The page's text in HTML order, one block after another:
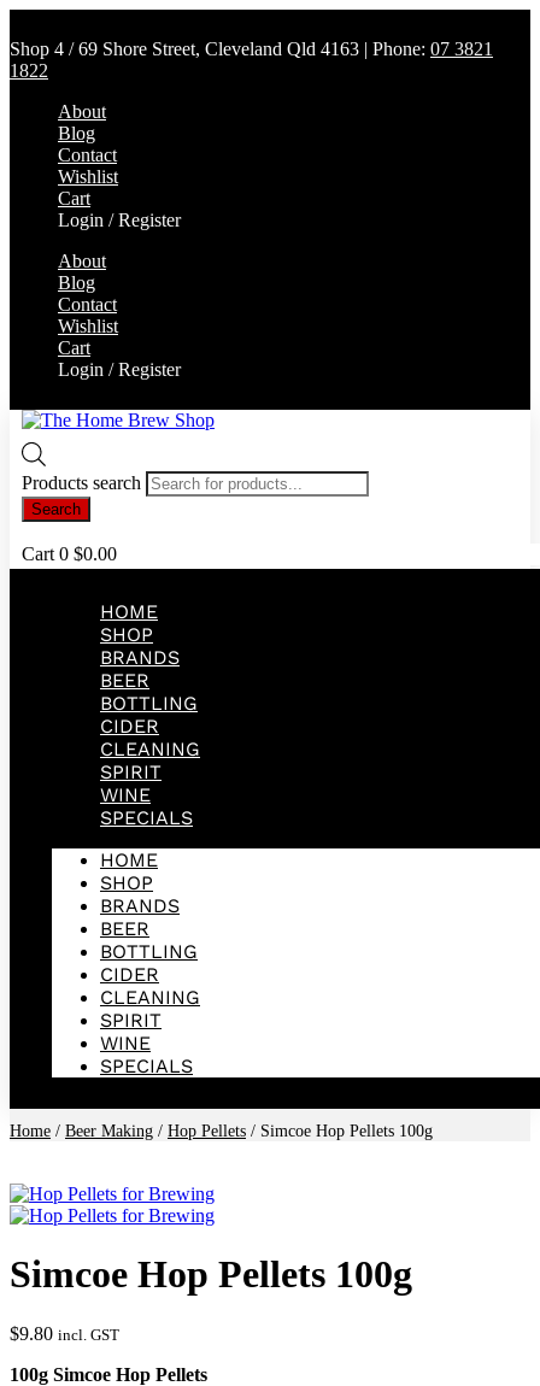
Shop 4 / 69 Shore Street, Cleveland Qld 4163 | Phone: 07 3821
1822
About
Blog
Contact
Wishlist
Cart
Login / Register
About
Blog
Contact
Wishlist
Cart
Login / Register
Products search
Search
Cart 0 $0.00
HOME
SHOP
BRANDS
BEER
BOTTLING
CIDER
CLEANING
SPIRIT
WINE
SPECIALS
HOME
SHOP
BRANDS
BEER
BOTTLING
CIDER
CLEANING
SPIRIT
WINE
SPECIALS
Home / Beer Making / Hop Pellets / Simcoe Hop Pellets 100g
Simcoe Hop Pellets 100g
$9.80 incl. GST
100g Simcoe Hop Pellets